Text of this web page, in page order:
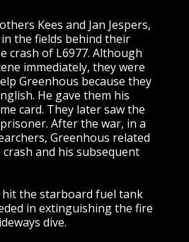
Kees and Jan Jespers,
the fields behind their
crash of L6977. Although
immediately, they were
Greenhous because they
He gave them his
card. They later saw the
After the war, in a
Greenhous related
and his subsequent
hit the starboard fuel tank
in extinguishing the fire
dive.